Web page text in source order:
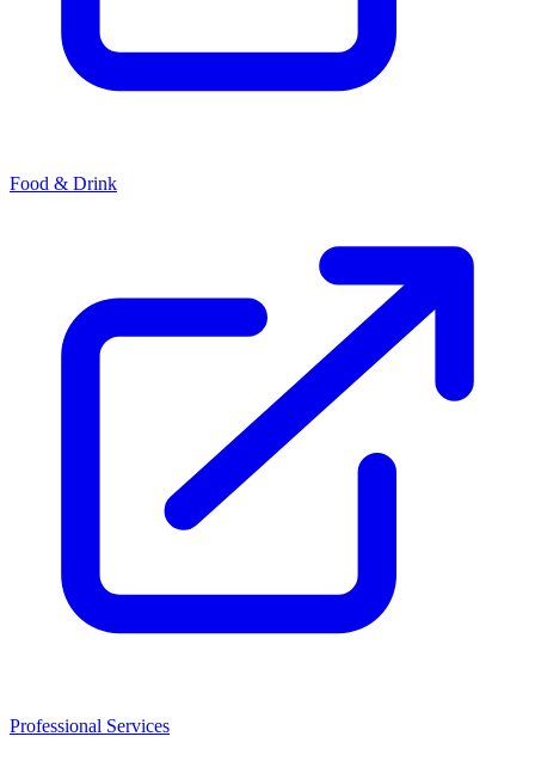
Food & Drink
Professional Services